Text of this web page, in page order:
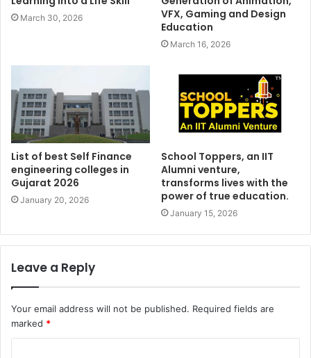
March 30, 2026
VFX, Gaming and Design
Education
March 16, 2026
List of best Self Finance
engineering colleges in
Gujarat 2026
January 20, 2026
School Toppers, an IIT
Alumni venture,
transforms lives with the
power of true education.
January 15, 2026
Leave a Reply
Your email address will not be published. Required fields are
marked *